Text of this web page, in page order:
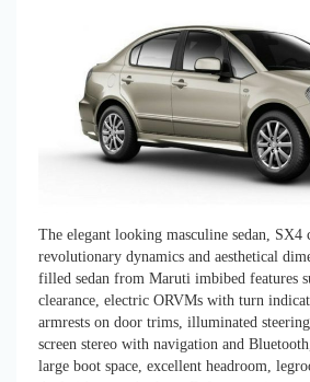
The elegant looking masculine sedan, SX4
revolutionary dynamics and aesthetical
filled sedan from Maruti imbibed features
clearance, electric ORVMs with turn
armrests on door trims, illuminated
screen stereo with navigation and
large boot space, excellent headroom,